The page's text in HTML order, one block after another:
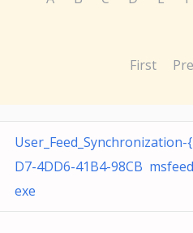
First
User_Feed_Synchronization-
D7-4DD6-41B4-98CB
exe